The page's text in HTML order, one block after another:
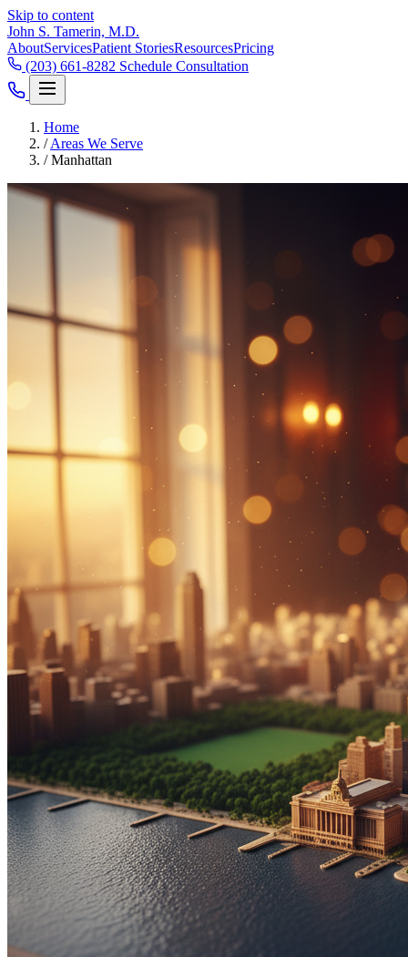
Skip to content
John S. Tamerin, M.D.
AboutServicesPatient StoriesResourcesPricing
(203) 661-8282 Schedule Consultation
Home
/ Areas We Serve
/ Manhattan